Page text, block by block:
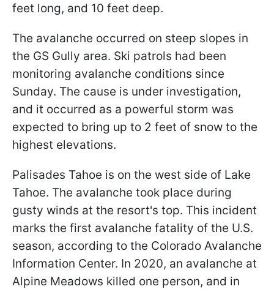
feet long, and 10 feet deep.
The avalanche occurred on steep slopes in
the GS Gully area. Ski patrols had been
monitoring avalanche conditions since
Sunday. The cause is under investigation,
and it occurred as a powerful storm was
expected to bring up to 2 feet of snow to the
highest elevations.
Palisades Tahoe is on the west side of Lake
Tahoe. The avalanche took place during
gusty winds at the resort's top. This incident
marks the first avalanche fatality of the U.S.
season, according to the Colorado Avalanche
Information Center. In 2020, an avalanche at
Alpine Meadows killed one person, and in